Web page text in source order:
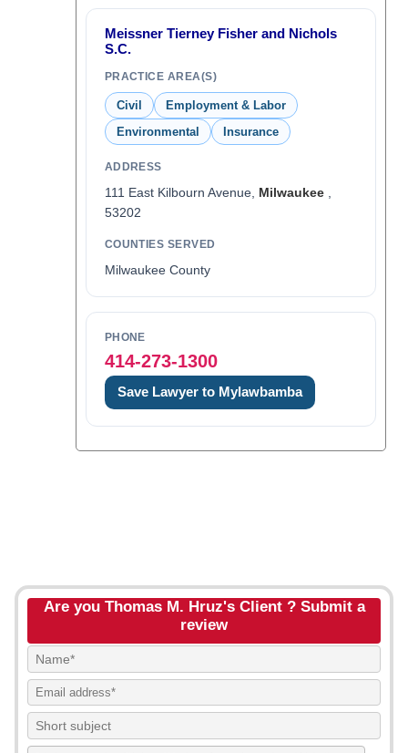
Meissner Tierney Fisher and Nichols
S.C.
PRACTICE AREA(S)
Civil
Employment & Labor
Environmental
Insurance
ADDRESS
111 East Kilbourn Avenue, Milwaukee,
53202
COUNTIES SERVED
Milwaukee County
PHONE
414-273-1300
Save Lawyer to Mylawbamba
Are you Thomas M. Hruz's Client ? Submit a
review